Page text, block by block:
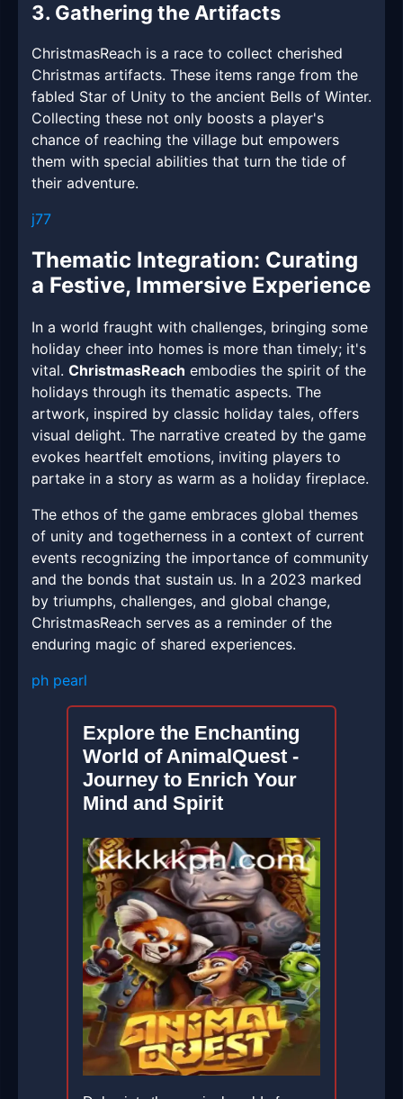
3. Gathering the Artifacts
ChristmasReach is a race to collect cherished
Christmas artifacts. These items range from the
fabled Star of Unity to the ancient Bells of Winter.
Collecting these not only boosts a player's
chance of reaching the village but empowers
them with special abilities that turn the tide of
their adventure.
j77
Thematic Integration: Curating
a Festive, Immersive Experience
In a world fraught with challenges, bringing some
holiday cheer into homes is more than timely; it's
vital. ChristmasReach embodies the spirit of the
holidays through its thematic aspects. The
artwork, inspired by classic holiday tales, offers
visual delight. The narrative created by the game
evokes heartfelt emotions, inviting players to
partake in a story as warm as a holiday fireplace.
The ethos of the game embraces global themes
of unity and togetherness in a context of current
events recognizing the importance of community
and the bonds that sustain us. In a 2023 marked
by triumphs, challenges, and global change,
ChristmasReach serves as a reminder of the
enduring magic of shared experiences.
ph pearl
Explore the Enchanting
World of AnimalQuest -
Journey to Enrich Your
Mind and Spirit